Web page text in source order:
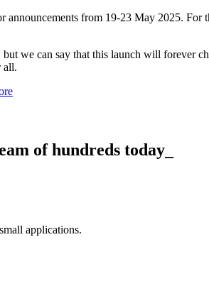
announcements from 19-23 May 2025. For
but we can say that this launch will
all.
of hundreds today
applications.